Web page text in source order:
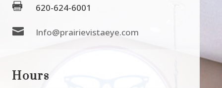
 620-624-6001
 Info@prairievistaeye.com
Hours